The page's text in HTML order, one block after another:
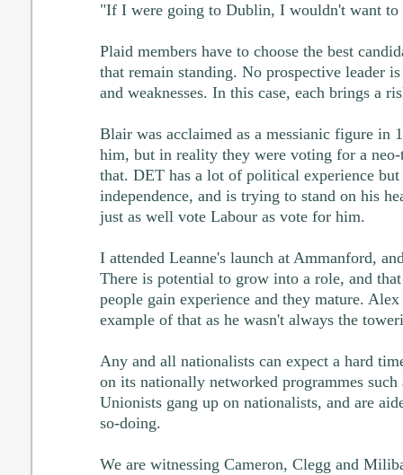
"If I were going to Dublin, I wouldn't want to
Plaid members have to choose the best
that remain standing. No prospective leader
and weaknesses. In this case, each brings a
Blair was acclaimed as a messianic figure in
him, but in reality they were voting for a
that. DET has a lot of political experience but
independence, and is trying to stand on his
just as well vote Labour as vote for him.
I attended Leanne's launch at Ammanford,
There is potential to grow into a role, and
people gain experience and they mature.
example of that as he wasn't always the
Any and all nationalists can expect a hard
on its nationally networked programmes
Unionists gang up on nationalists, and are
so-doing.
We are witnessing Cameron, Clegg and